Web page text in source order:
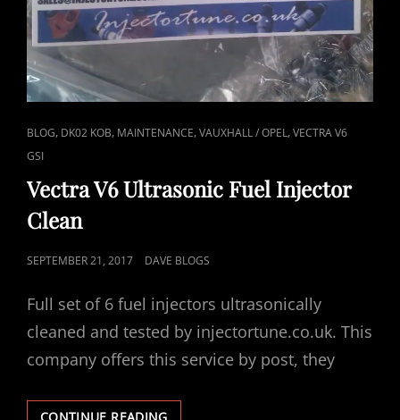
CAT
LINKS
BLOG, DK02 KOB, MAINTENANCE,VAUXHALL / OPEL,VECTRA V6
GSI
Vectra V6 Ultrasonic Fuel Injector
Clean
POSTED
SEPTEMBER 21, 2017 DAVE BLOGS
Full set of 6 fuel injectors ultrasonically
cleaned and tested by injectortune.co.uk. This
company offers this service by post, they
VECTRA